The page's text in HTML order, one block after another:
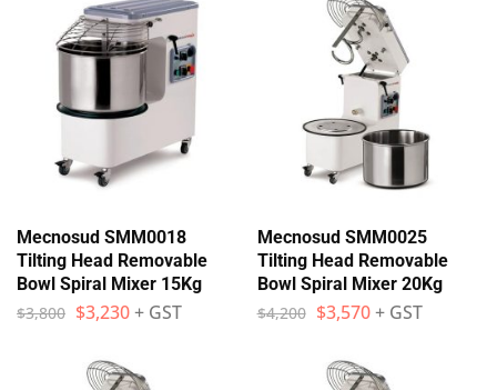
Mecnosud SMM0018
Tilting Head Removable
Bowl Spiral Mixer 15Kg
$3,800 $3,230+ GST
Mecnosud SMM0025
Tilting Head Removable
Bowl Spiral Mixer 20Kg
$4,200 $3,570 + GST